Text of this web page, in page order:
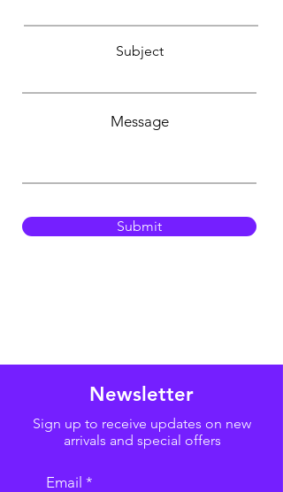
Subject
Message
Submit
Newsletter
Sign up to receive updates on new
arrivals and special offers
Email